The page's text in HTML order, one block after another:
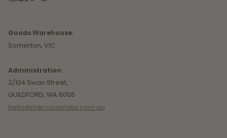
Goods Warehouse:
Somerton, VIC
Administration:
2/104 Swan Street,
GUILDFORD, WA 6055
hello@mikroaustralia.com.au